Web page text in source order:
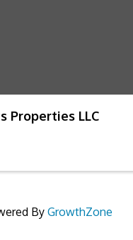
Properties LLC
ByGrowthZone